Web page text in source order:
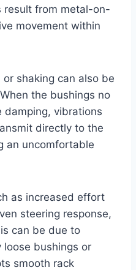
result from metal-on-
movement within
shaking can also be
the bushings no
damping, vibrations
directly to the
an uncomfortable
as increased effort
steering response,
can be due to
loose bushings or
smooth rack